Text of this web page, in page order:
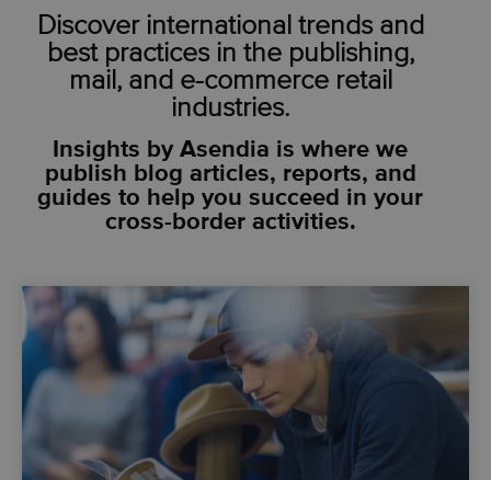
Discover international trends and
best practices in the publishing,
mail, and e-commerce retail
industries.
Insights by Asendia is where we
publish blog articles, reports, and
guides to help you succeed in your
cross-border activities.